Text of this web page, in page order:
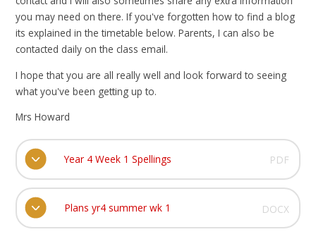
you may need on there. If you've forgotten how to find a blog
its explained in the timetable below. Parents, I can also be
contacted daily on the class email.
I hope that you are all really well and look forward to seeing
what you've been getting up to.
Mrs Howard
Year 4 Week 1 Spellings PDF
Plans yr4 summer wk 1 DOCX